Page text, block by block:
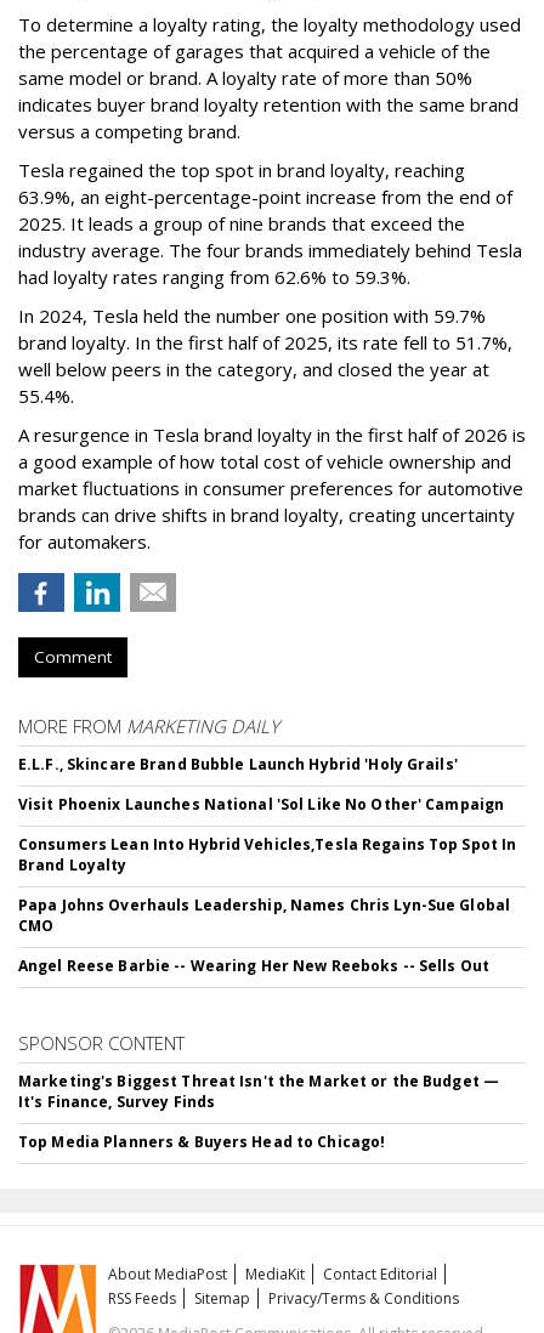
To determine a loyalty rating, the loyalty methodology used
the percentage of garages that acquired a vehicle of the
same model or brand. A loyalty rate of more than 50%
indicates buyer brand loyalty retention with the same brand
versus a competing brand.
Tesla regained the top spot in brand loyalty, reaching
63.9%, an eight-percentage-point increase from the end of
2025. It leads a group of nine brands that exceed the
industry average. The four brands immediately behind Tesla
had loyalty rates ranging from 62.6% to 59.3%.
In 2024, Tesla held the number one position with 59.7%
brand loyalty. In the first half of 2025, its rate fell to 51.7%,
well below peers in the category, and closed the year at
55.4%.
A resurgence in Tesla brand loyalty in the first half of 2026 is
a good example of how total cost of vehicle ownership and
market fluctuations in consumer preferences for automotive
brands can drive shifts in brand loyalty, creating uncertainty
for automakers.
Comment
MORE FROM MARKETING DAILY
E.L.F., Skincare Brand Bubble Launch Hybrid 'Holy Grails'
Visit Phoenix Launches National 'Sol Like No Other' Campaign
Consumers Lean Into Hybrid Vehicles,Tesla Regains Top Spot In
Brand Loyalty
Papa Johns Overhauls Leadership, Names Chris Lyn-Sue Global
CMO
Angel Reese Barbie -- Wearing Her New Reeboks -- Sells Out
SPONSOR CONTENT
Marketing's Biggest Threat Isn't the Market or the Budget —
It's Finance, Survey Finds
Top Media Planners & Buyers Head to Chicago!
About MediaPost MediaKit
Contact Editorial
RSS Feeds
Sitemap
Privacy/Terms & Conditions